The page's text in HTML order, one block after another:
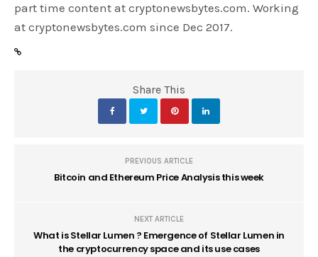
part time content at cryptonewsbytes.com. Working
at cryptonewsbytes.com since Dec 2017.
Share This
PREVIOUS ARTICLE
Bitcoin and Ethereum Price Analysis this week
NEXT ARTICLE
What is Stellar Lumen ? Emergence of Stellar Lumen in
the cryptocurrency space and its use cases